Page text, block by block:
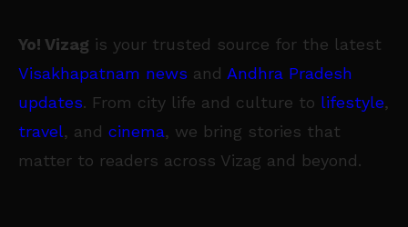
Yo! Vizag is your trusted source for the latest
Visakhapatnam news and Andhra Pradesh
updates. From city life and culture to lifestyle,
travel, and cinema, we bring stories that
matter to readers across Vizag and beyond.